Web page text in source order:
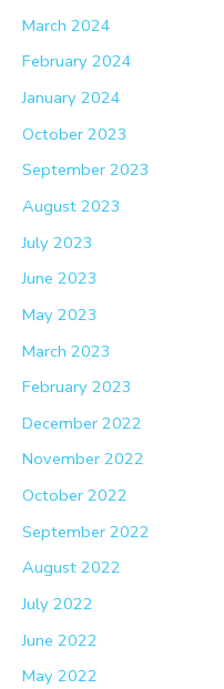
March 2024
February 2024
January 2024
October 2023
September 2023
August 2023
July 2023
June 2023
May 2023
March 2023
February 2023
December 2022
November 2022
October 2022
September 2022
August 2022
July 2022
June 2022
May 2022